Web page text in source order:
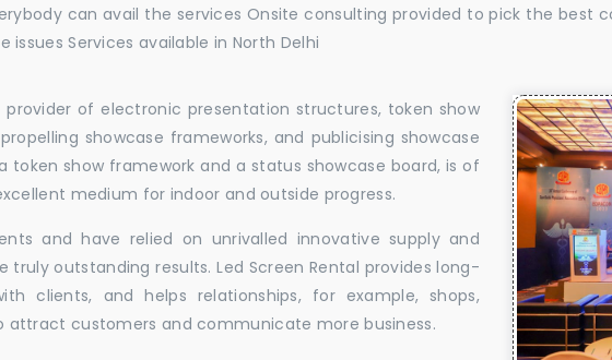
can avail the services Onsite consulting provided to pick the best
Services available in North Delhi
provider of electronic presentation structures, token show
showcase frameworks, and publicising showcase
token show framework and a status showcase board, is of
medium for indoor and outside progress.
and have relied on unrivalled innovative supply and
outstanding results. Led Screen Rental provides long-
clients, and helps relationships, for example, shops,
attract customers and communicate more business.